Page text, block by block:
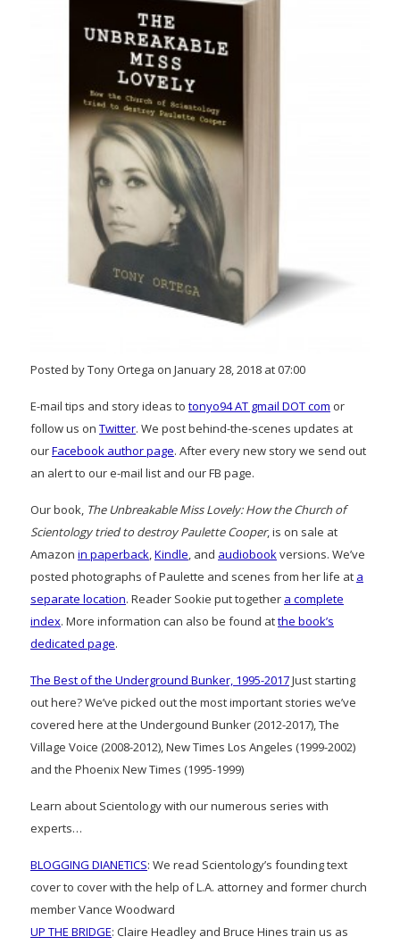
Posted by Tony Ortega on January 28, 2018 at 07:00
E-mail tips and story ideas to tonyo94 AT gmail DOT com or
follow us on Twitter. We post behind-the-scenes updates at
ourFacebook author page. After every new story we send out
an alert to our e-mail list and our FB page.
Our book, The Unbreakable Miss Lovely: How the Church of
Scientology tried to destroy Paulette Cooper, is on sale at
Amazon in paperback,Kindle, and audiobookversions. We’ve
posted photographs of Paulette and scenes from her life at a
separate location. Reader Sookie put together a complete
index. More information can also be found atthe book’s
dedicated page.
The Best of the Underground Bunker, 1995-2017Just starting
out here? We’ve picked out the most important stories we’ve
covered here at the Undergound Bunker (2012-2017), The
Village Voice (2008-2012), New Times Los Angeles (1999-2002)
and the Phoenix New Times (1995-1999)
Learn about Scientology with our numerous series with
experts…
BLOGGING DIANETICS: We read Scientology’s founding text
cover to cover with the help of L.A. attorney and former church
member Vance Woodward
UP THE BRIDGE: Claire Headley and Bruce Hines train us as